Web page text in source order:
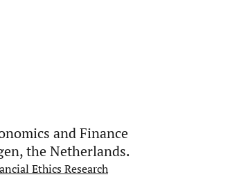
and Finance
the Netherlands.
Ethics Research